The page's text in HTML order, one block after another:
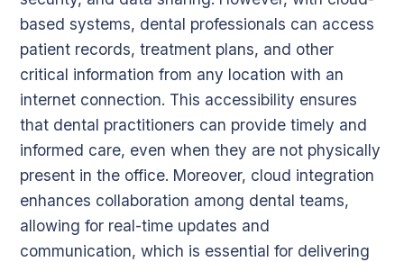
based systems, dental professionals can access
patient records, treatment plans, and other
critical information from any location with an
internet connection. This accessibility ensures
that dental practitioners can provide timely and
informed care, even when they are not physically
present in the office. Moreover, cloud integration
enhances collaboration among dental teams,
allowing for real-time updates and
communication, which is essential for delivering